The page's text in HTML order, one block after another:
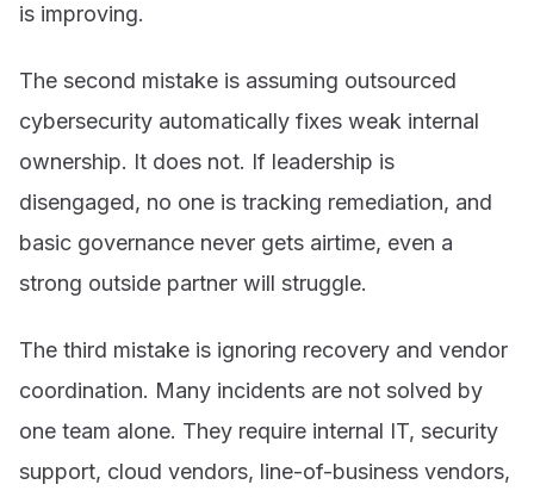
is improving.
The second mistake is assuming outsourced
cybersecurity automatically fixes weak internal
ownership. It does not. If leadership is
disengaged, no one is tracking remediation, and
basic governance never gets airtime, even a
strong outside partner will struggle.
The third mistake is ignoring recovery and vendor
coordination. Many incidents are not solved by
one team alone. They require internal IT, security
support, cloud vendors, line-of-business vendors,